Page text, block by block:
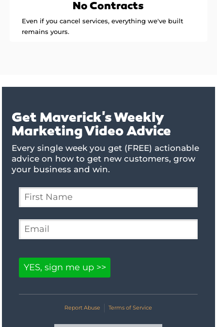
No Contracts
Even if you cancel services, everything we've built
remains yours.
Get Maverick's Weekly
Marketing Video Advice
Every single week you get (FREE) actionable
advice on how to get new customers, grow
your business and win.